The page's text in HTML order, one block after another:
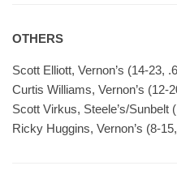
OTHERS
Scott Elliott, Vernon’s (14-23,
Curtis Williams, Vernon’s (12-
Scott Virkus, Steele’s/Sunbelt
Ricky Huggins, Vernon’s (8-